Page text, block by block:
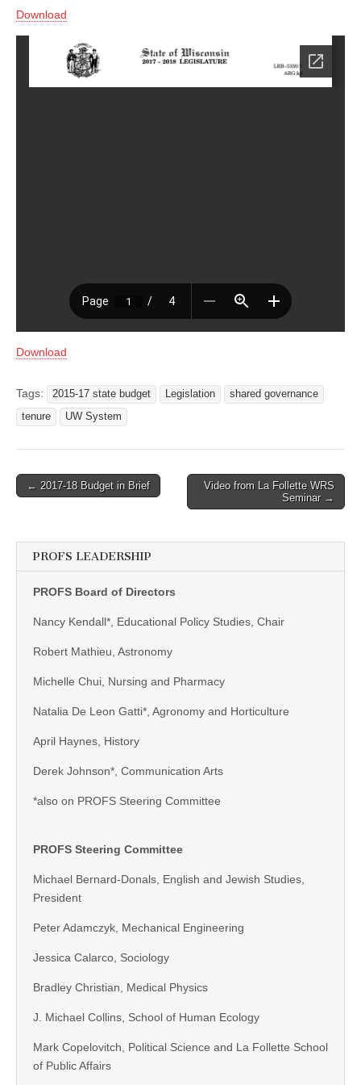
Download
Download
Tags: 2015-17 state budget Legislation
shared governance
tenure
UW System
Post
← 2017-18 Budget in Brief
Video from La Follette WRS
Seminar →
PROFS LEADERSHIP
PROFS Board of Directors
Nancy Kendall*, Educational Policy Studies, Chair
Robert Mathieu, Astronomy
Michelle Chui, Nursing and Pharmacy
Natalia De Leon Gatti*, Agronomy and Horticulture
April Haynes, History
Derek Johnson*, Communication Arts
*also on PROFS Steering Committee
PROFS Steering Committee
Michael Bernard-Donals, English and Jewish Studies,
President
Peter Adamczyk, Mechanical Engineering
Jessica Calarco, Sociology
Bradley Christian, Medical Physics
J. Michael Collins, School of Human Ecology
Mark Copelovitch, Political Science and La Follette School
of Public Affairs